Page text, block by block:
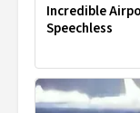
Incredible
Speechless